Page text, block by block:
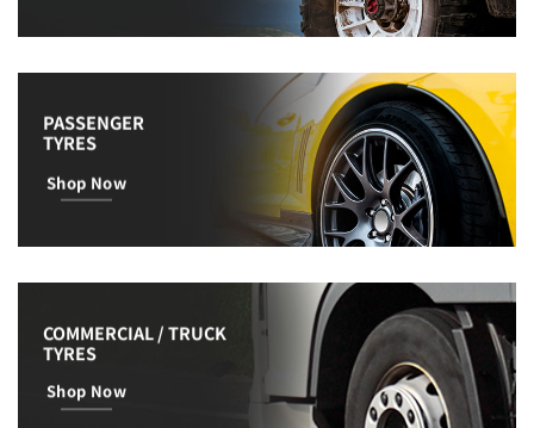
PASSENGER
TYRES
Shop Now
COMMERCIAL / TRUCK
TYRES
Shop Now